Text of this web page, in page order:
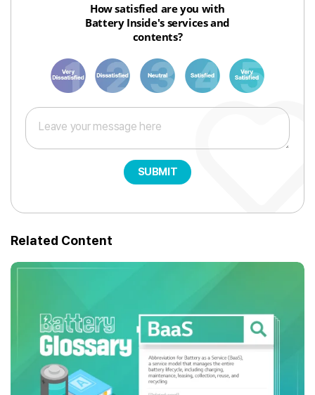
How satisfied are you with
Battery Inside's services and
contents?
1 3 6 8 10
SUBMIT
Related Content